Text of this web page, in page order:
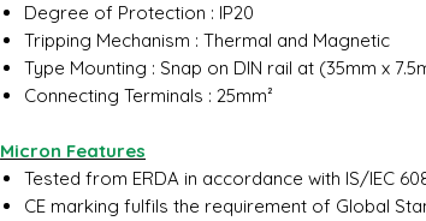
Degree of Protection : IP20
Tripping Mechanism : Thermal and Magnetic
Type Mounting : Snap on DIN rail at (35mm x
Connecting Terminals : 25mm²
Micron Features
Tested from ERDA in accordance with IS/IEC
CE marking fulfils the requirement of Global